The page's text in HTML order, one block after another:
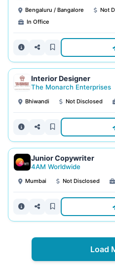
Bengaluru / Bangalore Not
In Office
Interior Designer
The Monarch Enterprises
Bhiwandi Not Disclosed
Junior Copywriter
4AM Worldwide
Mumbai Not Disclosed
Load